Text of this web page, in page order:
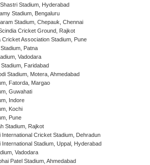
Stadium, Hyderabad
Stadium, Bengaluru
Stadium, Chepauk, Chennai
Cricket Ground, Rajkot
Cricket Association Stadium, Pune
Patna
Vadodara
Faridabad
Stadium, Motera, Ahmedabad
Fatorda, Margao
Guwahati
Indore
Kochi
Pune
Stadium, Rajkot
International Cricket Stadium, Dehradun
International Stadium, Uppal, Hyderabad
Vadodara
Patel Stadium, Ahmedabad